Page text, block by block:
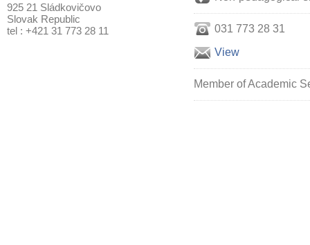
925 21 Sládkovičovo
Slovak Republic
tel : +421 31 773 28 11
031 773 28 31
View
Member of Academic